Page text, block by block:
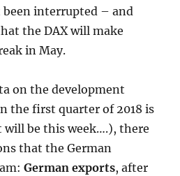
been interrupted – and
the DAX will make
in May.
on the development
the first quarter of 2018 is
be this week….), there
that the German
German exports, after